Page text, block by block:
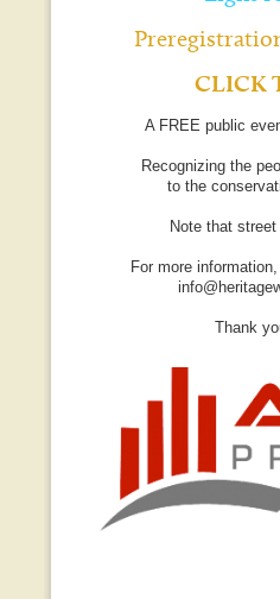
CLICK
A FREE public
Recognizing the
to the
Note that
For more
Thank